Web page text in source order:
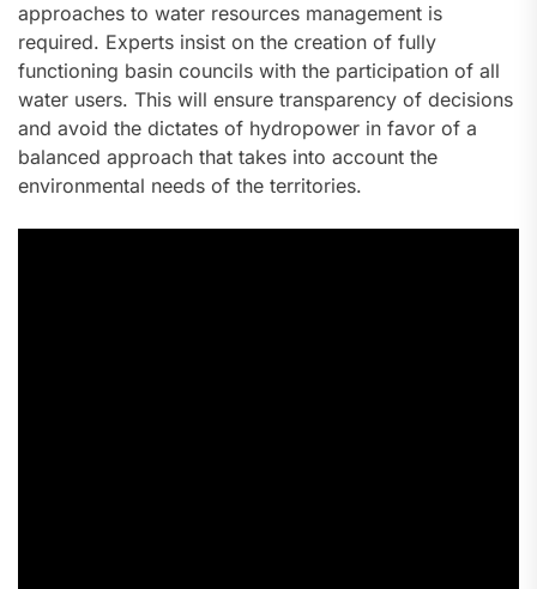
approaches to water resources management is
required. Experts insist on the creation of fully
functioning basin councils with the participation of all
water users. This will ensure transparency of decisions
and avoid the dictates of hydropower in favor of a
balanced approach that takes into account the
environmental needs of the territories.